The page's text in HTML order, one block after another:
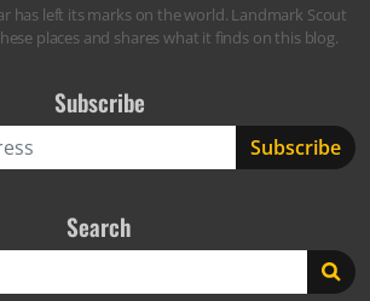
has left its marks on the world. Landmark Scout
places and shares what it finds on this blog.
Subscribe
Search